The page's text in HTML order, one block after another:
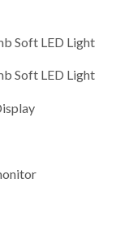
Soft LED Light
Soft LED Light